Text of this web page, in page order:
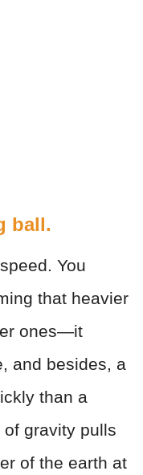
ball.
You
that heavier
ones—it
and besides, a
than a
gravity pulls
of the earth at